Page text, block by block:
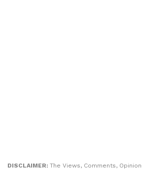
DISCLAIMER: The Views, Comments,